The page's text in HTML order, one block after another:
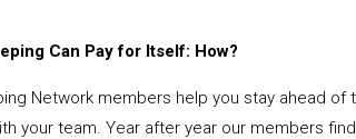
Can Pay for Itself: How?
Network members help you stay ahead of
your team. Year after year our members